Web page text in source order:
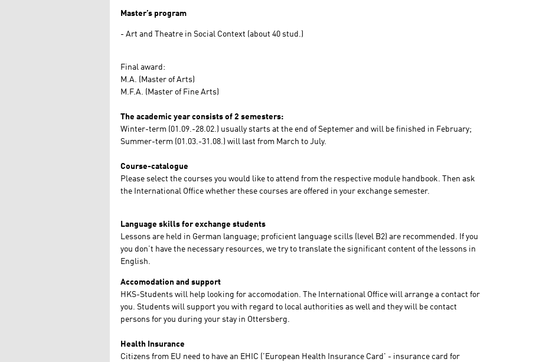
Master’s program
Art and Theatre in Social Context (about 40 stud.)
Final award:
M.A. (Master of Arts)
M.F.A. (Master of Fine Arts)
The academic year consists of 2 semesters:
Winter-term (01.09.-28.02.) usually starts at the end of Septemer and will be finished in February;
Summer-term (01.03.-31.08.) will last from March to July.
Course-catalogue
Please select the courses you would like to attend from the respective module handbook. Then ask
the International Office whether these courses are offered in your exchange semester.
Language skills for exchange students
Lessons are held in German language; proficient language scills (level B2) are recommended. If you
you don’t have the necessary resources, we try to translate the significant content of the lessons in
English.
Accomodation and support
HKS-Students will help looking for accomodation. The International Office will arrange a contact for
you. Students will support you with regard to local authorities as well and they will be contact
persons for you during your stay in Ottersberg.
Health Insurance
Citizens from EU need to have an EHIC ('European Health Insurance Card' - insurance card for